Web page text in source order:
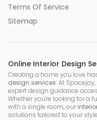
Terms Of Service
Sitemap
Online Interior Design
Creating a home you love
design services. At
expert design guidance
Whether you're looking for a
with a single room, our
solutions tailored to your